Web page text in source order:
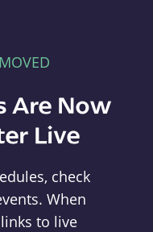
Are Now
Live
check
When
to live